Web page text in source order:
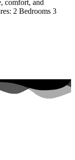
comfort, and
2 Bedrooms 3